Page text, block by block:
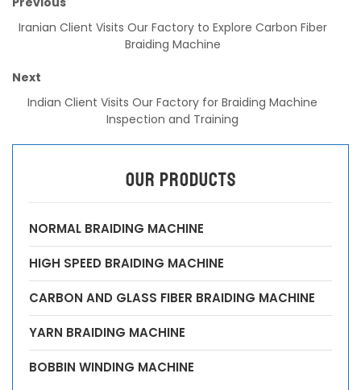
Iranian Client Visits Our Factory to Explore Carbon Fiber
Braiding Machine
Next
Indian Client Visits Our Factory for Braiding Machine
Inspection and Training
OUR PRODUCTS
NORMAL BRAIDING MACHINE
HIGH SPEED BRAIDING MACHINE
CARBON AND GLASS FIBER BRAIDING MACHINE
YARN BRAIDING MACHINE
BOBBIN WINDING MACHINE